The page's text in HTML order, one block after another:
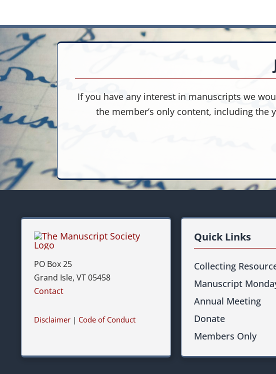
If you have any interest in manuscripts we
the member’s only content, including
PO Box 25
Grand Isle, VT 05458
Contact
Disclaimer | Code of Conduct
Quick Links
Collecting
Manuscript
Annual Meeting
Donate
Members Only